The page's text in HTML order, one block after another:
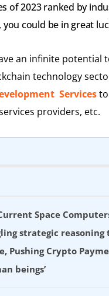
of 2023 ranked by
could be in great
an infinite potential
technology
Services
providers, etc.
Space
strategic reasoning
Pushing Crypto
beings’